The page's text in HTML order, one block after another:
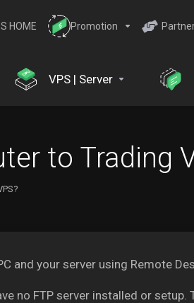
HOME Promotion
VPS | Server
to Trading
and your server using Remote
no FTP server installed or